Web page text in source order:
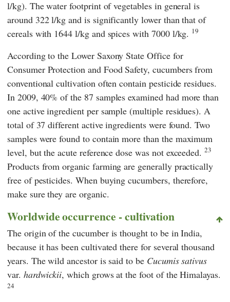
l/kg). The water footprint of vegetables in general is
around 322 l/kg and is significantly lower than that of
cereals with 1644 l/kg and spices with 7000 l/kg. 19
According to theLower Saxony State Office for
Consumer Protection and Food Safety, cucumbers from
conventional cultivation often contain pesticide residues.
In 2009, 40% of the 87 samples examined had more than
one active ingredient per sample (multiple residues). A
total of 37 different active ingredients were found. Two
samples were found to contain more than the maximum
level, but the acute reference dose was not exceeded.23
Products from organic farming are generally practically
free of pesticides. When buying cucumbers, therefore,
make sure they are organic.
Worldwide occurrence - cultivation
The origin of the cucumber is thought to be in India,
because it has been cultivated there for several thousand
years. The wild ancestor is said to be Cucumis sativus
var. hardwickii, which grows at the foot of the Himalayas.
24